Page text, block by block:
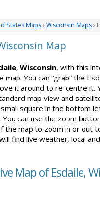
States Maps› Wisconsin Maps›
Map
Wisconsin, with this
map. You can “grab” the
it around to re-centre it.
map view and
small square in the bottom
You can use the zoom
the map to zoom in or out
find live weather, local
Map of Esdaile,